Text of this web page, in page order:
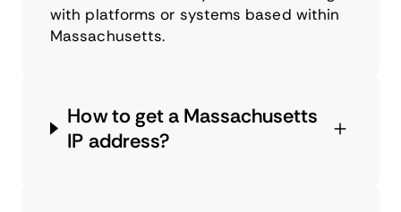
with platforms or systems based within
Massachusetts.
How to get a Massachusetts
IP address?